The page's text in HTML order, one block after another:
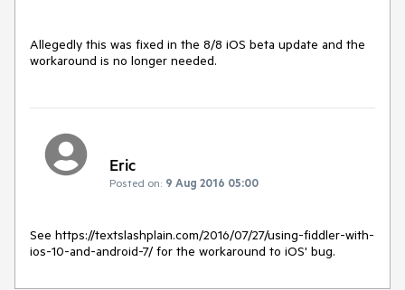
Allegedly this was fixed in the 8/8 iOS beta update and the
workaround is no longer needed.
Eric
Posted on: 9 Aug 2016 05:00
See https://textslashplain.com/2016/07/27/using-fiddler-with-
ios-10-and-android-7/ for the workaround to iOS' bug.